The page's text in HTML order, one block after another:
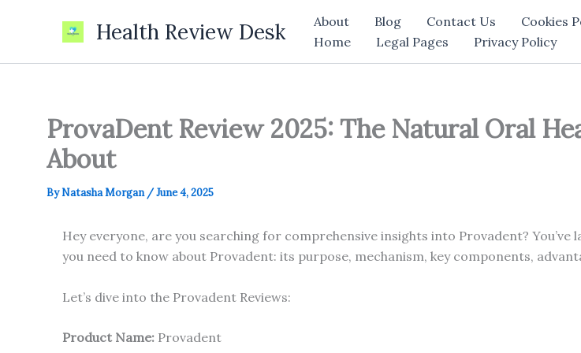
Health Review Desk About Blog Contact Us Cookies
Home
Legal Pages Privacy Policy
ProvaDent Review 2025: The Natural Oral
About
ByNatasha Morgan /June 4, 2025
Hey everyone, are you searching for comprehensive insights into Provadent?
you need to know about Provadent: its purpose, mechanism, key components,
Let’s dive into the Provadent Reviews:
Product Name: Provadent